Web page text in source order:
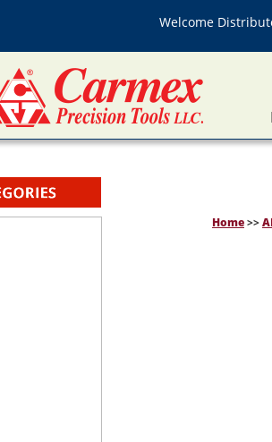
Welcome
Home>>